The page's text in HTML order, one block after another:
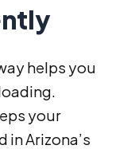
helps you
your
in Arizona’s